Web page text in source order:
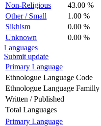
Non-Religious
43.00 %
Other / Small
1.00 %
Sikhism
0.00 %
Unknown
0.00 %
Languages
Submit update
Primary Language
Ethnologue Language Code
Ethnologue Language Familly
Written / Published
Total Languages
Primary Language